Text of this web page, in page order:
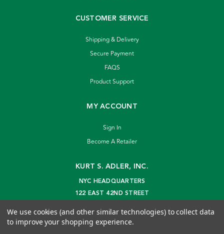
CUSTOMER SERVICE
Shipping & Delivery
Secure Payment
FAQS
Product Support
MY ACCOUNT
Sign In
Become A Retailer
KURT S. ADLER, INC.
NYC HEADQUARTERS
122 EAST 42ND STREET
info@kurtadler.com
We use cookies (and other similar technologies) to collect data
to improve your shopping experience.